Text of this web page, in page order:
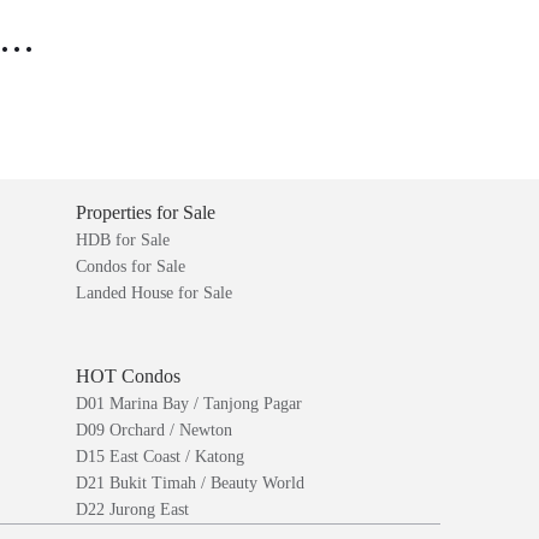
Properties for Sale
HDB for Sale
Condos for Sale
Landed House for Sale
HOT Condos
D01 Marina Bay / Tanjong Pagar
D09 Orchard / Newton
D15 East Coast / Katong
D21 Bukit Timah / Beauty World
D22 Jurong East